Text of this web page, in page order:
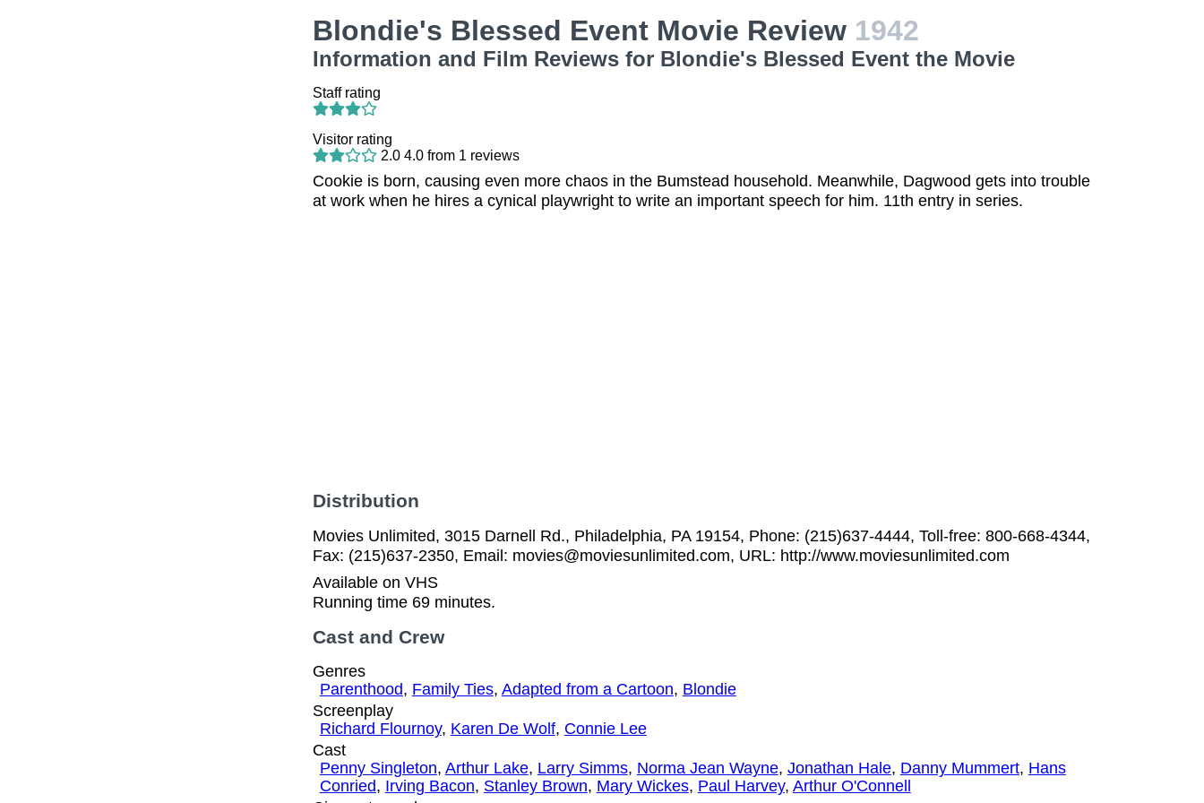
Blondie's Blessed Event Movie Review 1942
Information and Film Reviews for Blondie's Blessed Event the Movie
Staff rating
Visitor rating
2.0 4.0from 1 reviews
Cookie is born, causing even more chaos in the Bumstead household. Meanwhile, Dagwood gets into trouble
at work when he hires a cynical playwright to write an important speech for him. 11th entry in series.
Distribution
Movies Unlimited, 3015 Darnell Rd., Philadelphia, PA 19154, Phone: (215)637-4444, Toll-free: 800-668-4344,
Fax: (215)637-2350, Email: movies@moviesunlimited.com, URL: http://www.moviesunlimited.com
Available on VHS
Running time 69 minutes.
Cast and Crew
Genres
Parenthood, Family Ties, Adapted from a Cartoon, Blondie
Screenplay
Richard Flournoy, Karen De Wolf, Connie Lee
Cast
Penny Singleton, Arthur Lake, Larry Simms, Norma Jean Wayne, Jonathan Hale, Danny Mummert, Hans
Conried, Irving Bacon, Stanley Brown, Mary Wickes, Paul Harvey, Arthur O'Connell